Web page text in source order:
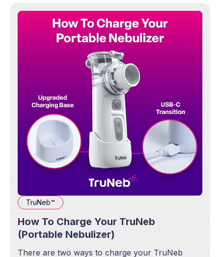
TruNeb™
How To Charge Your TruNeb
(Portable Nebulizer)
There are two ways to charge your TruNeb